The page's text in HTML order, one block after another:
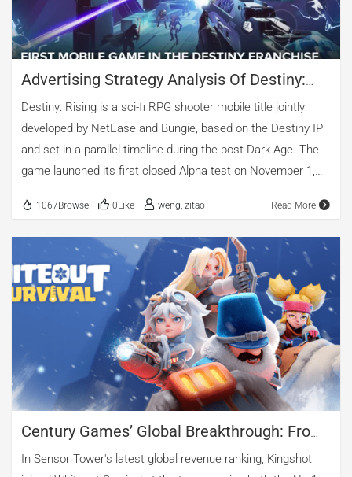
perspective, videos made up nearly 69%, including 23%
standard video and 45% vertical video, […]
Advertising Strategy Analysis Of Destiny:
Rising | AppGrowing
Destiny: Rising is a sci-fi RPG shooter mobile title jointly
developed by NetEase and Bungie, based on the Destiny IP
and set in a parallel timeline during the post-Dark Age. The
game launched its first closed Alpha test on November 1,
2025. This article draws on AppGrowing data to analyze
Destiny: Rising’s advertising strategy. Advertising Overview
According to AppGrowing, the Android version of Destiny:
Rising ran a total of 1,829 ads, spanning 26 regions and 11
platforms. In-Feed ads accounted for over 71%, followed by
Rewarded Video (17%) and Native (6%). In terms of creative
format, videos made up nearly 80%, with standard video ads
exceeding 40% and vertical video close […]
1067Browse 0Like weng, zitao Read More
Century Games’ Global Breakthrough: From
Acquisition Gamble To Industry Kingmaker
In Sensor Tower's latest global revenue ranking, Kingshot